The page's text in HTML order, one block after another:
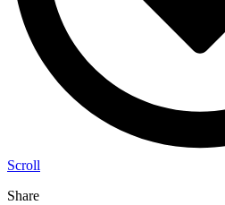
Scroll
Share